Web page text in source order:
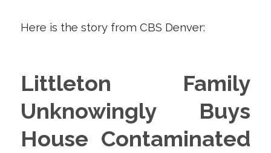
Here is the story from CBS Denver:
Littleton Family
Unknowingly Buys
House Contaminated